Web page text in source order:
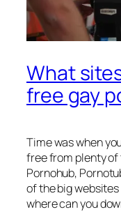
What
free gay
Time was when
free from plenty of
Pornohub,
of the big websites
where can you